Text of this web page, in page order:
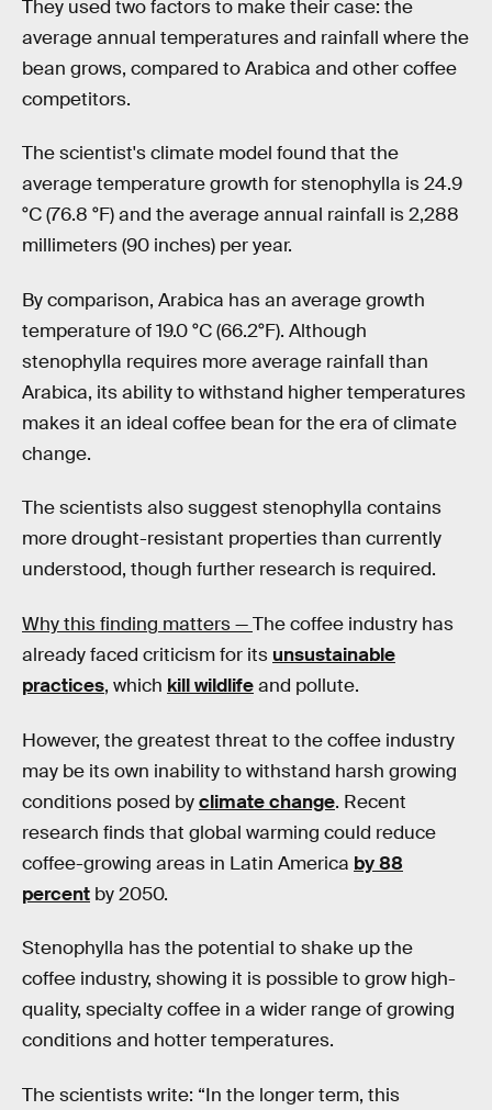
They used two factors to make their case: the
average annual temperatures and rainfall where the
bean grows, compared to Arabica and other coffee
competitors.
The scientist's climate model found that the
average temperature growth for stenophylla is 24.9
°C (76.8 °F) and the average annual rainfall is 2,288
millimeters (90 inches) per year.
By comparison, Arabica has an average growth
temperature of 19.0 °C (66.2°F). Although
stenophylla requires more average rainfall than
Arabica, its ability to withstand higher temperatures
makes it an ideal coffee bean for the era of climate
change.
The scientists also suggest stenophylla contains
more drought-resistant properties than currently
understood, though further research is required.
Why this finding matters —The coffee industry has
already faced criticism for its unsustainable
practices, which kill wildlifeand pollute.
However, the greatest threat to the coffee industry
may be its own inability to withstand harsh growing
conditions posed byclimate change. Recent
research finds that global warming could reduce
coffee-growing areas in Latin America by 88
percent by 2050.
Stenophylla has the potential to shake up the
coffee industry, showing it is possible to grow high-
quality, specialty coffee in a wider range of growing
conditions and hotter temperatures.
The scientists write: “In the longer term, this